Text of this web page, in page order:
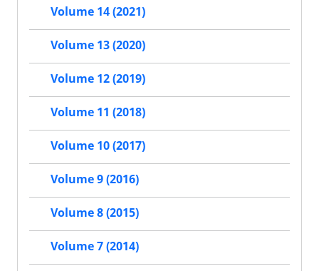
Volume 14 (2021)
Volume 13 (2020)
Volume 12 (2019)
Volume 11 (2018)
Volume 10 (2017)
Volume 9 (2016)
Volume 8 (2015)
Volume 7 (2014)